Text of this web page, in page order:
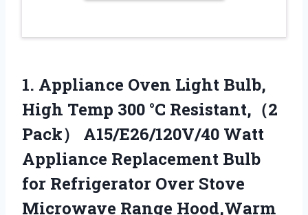
1. Appliance Oven Light Bulb,
High Temp 300 °C Resistant,（2
Pack） A15/E26/120V/40 Watt
Appliance Replacement Bulb
for Refrigerator Over Stove
Microwave Range Hood,Warm